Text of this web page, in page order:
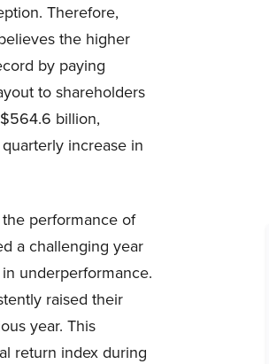
Therefore,
the higher
by paying
to shareholders
billion,
increase in
performance of
a challenging year
underperformance.
raised their
year. This
return index during